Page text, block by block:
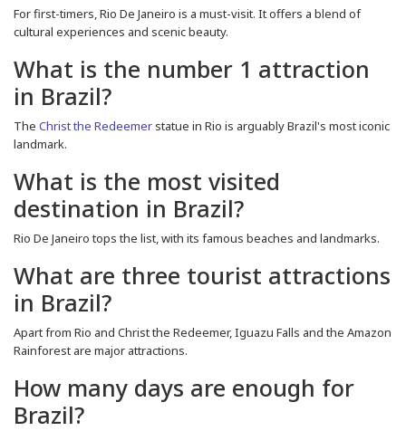
For first-timers, Rio De Janeiro is a must-visit. It offers a blend of
cultural experiences and scenic beauty.
What is the number 1 attraction
in Brazil?
The Christ the Redeemer statue in Rio is arguably Brazil's most iconic
landmark.
What is the most visited
destination in Brazil?
Rio De Janeiro tops the list, with its famous beaches and landmarks.
What are three tourist attractions
in Brazil?
Apart from Rio and Christ the Redeemer, Iguazu Falls and the Amazon
Rainforest are major attractions.
How many days are enough for
Brazil?